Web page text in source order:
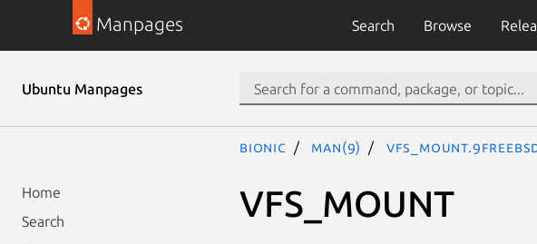
Manpages Search Browse
Ubuntu Manpages
Home
Search
bionic man(9)
VFS_MOUNT